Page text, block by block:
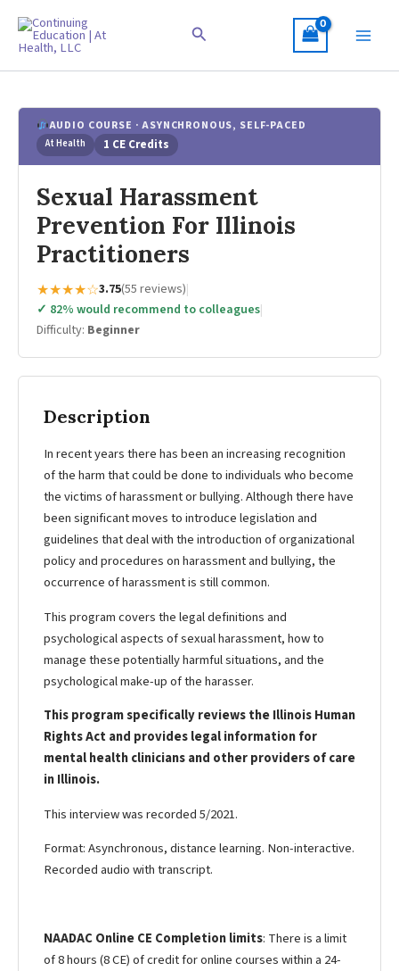
content
Search
AUDIO COURSE · ASYNCHRONOUS, SELF-PACED
At Health 1 CE Credits
Sexual Harassment
Prevention For Illinois
Practitioners
★★★★☆3.75(55 reviews)|
✓ 82% would recommend to colleagues|
Difficulty: Beginner
Description
In recent years there has been an increasing recognition
of the harm that could be done to individuals who become
the victims of harassment or bullying. Although there have
been significant moves to introduce legislation and
guidelines that deal with the introduction of organizational
policy and procedures on harassment and bullying, the
occurrence of harassment is still common.
This program covers the legal definitions and
psychological aspects of sexual harassment, how to
manage these potentially harmful situations, and the
psychological make-up of the harasser.
This program specifically reviews the Illinois Human
Rights Act and provides legal information for
mental health clinicians and other providers of care
in Illinois.
This interview was recorded 5/2021.
Format: Asynchronous, distance learning. Non-interactive.
Recorded audio with transcript.
NAADAC Online CE Completion limits: There is a limit
of 8 hours (8 CE) of credit for online courses within a 24-